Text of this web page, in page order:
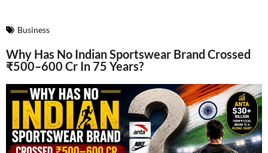
Business
Why Has No Indian Sportswear Brand Crossed
₹500–600 Cr In 75 Years?